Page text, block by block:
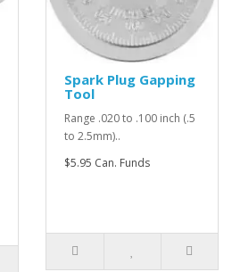
Spark Plug Gapping
Tool
Range .020 to .100 inch (.5
to 2.5mm)..
$5.95 Can. Funds